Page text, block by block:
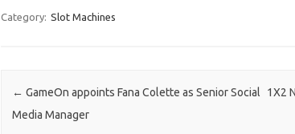
Category: Slot Machines
Post navigation
← GameOn appoints Fana Colette as Senior Social
Media Manager
1X2